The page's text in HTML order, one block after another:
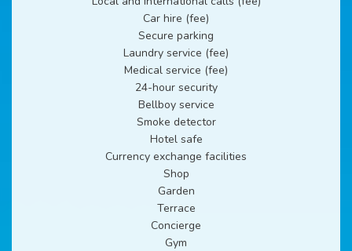
Car hire (fee)
Secure parking
Laundry service (fee)
Medical service (fee)
24-hour security
Bellboy service
Smoke detector
Hotel safe
Currency exchange facilities
Shop
Garden
Terrace
Concierge
Gym